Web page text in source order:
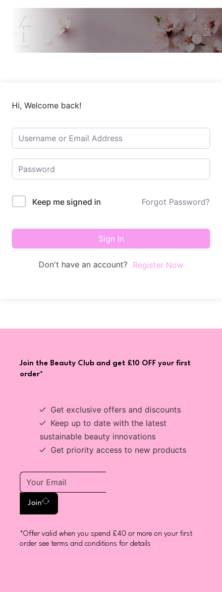
Hi, Welcome back!
Keep me signed in Forgot Password?
Sign In
Don't have an account? Register Now
Join the Beauty Club and get £10 OFF your first
order*
Get exclusive offers and discounts
Keep up to date with the latest
sustainable beauty innovations
Get priority access to new products
Join
*Offer valid when you spend £40 or more on your first
order see terms and conditions for details